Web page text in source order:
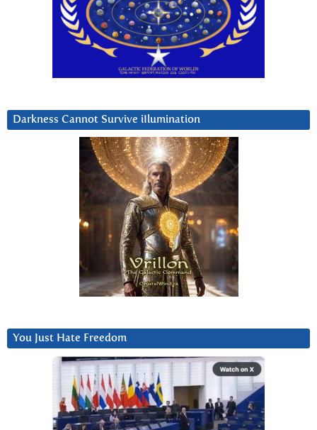
Darkness Cannot Survive iIlumination
You Just Hate Freedom